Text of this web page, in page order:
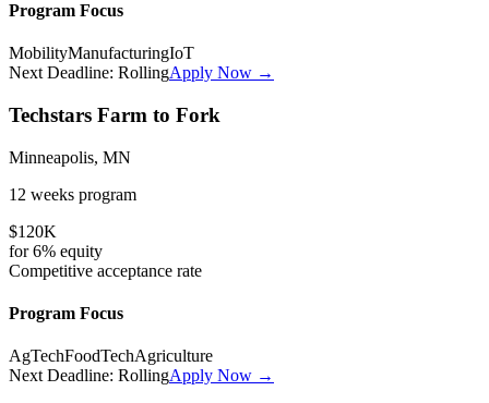
Program Focus
MobilityManufacturingIoT
Next Deadline: RollingApply Now →
Techstars Farm to Fork
Minneapolis, MN
12 weeks program
$120K
for6% equity
Competitive acceptance rate
Program Focus
AgTechFoodTechAgriculture
Next Deadline: RollingApply Now →